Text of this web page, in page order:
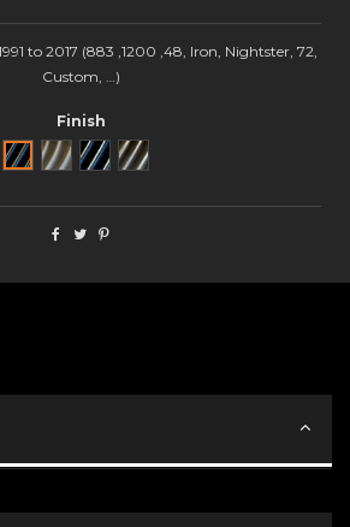
to 2017 (883 ,1200 ,48, Iron, Nightster, 72,
Custom, …)
Finish
Noir Brut Black CutSemi poli